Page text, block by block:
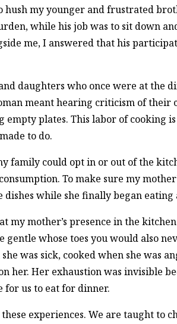
hush my younger and frustrated
while his job was to sit down
me, I answered that his
daughters who once were at the
meant hearing criticism of their
empty plates. This labor of cooking
to do.
family could opt in or out of the
To make sure my
while she finally began eating
my mother’s presence in the
whose toes you would also
was sick, cooked when she was
her. Her exhaustion was invisible
for us to eat for dinner.
experiences. We are taught to